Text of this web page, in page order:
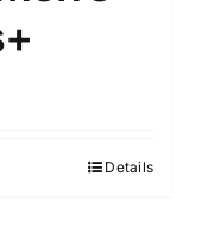
Details